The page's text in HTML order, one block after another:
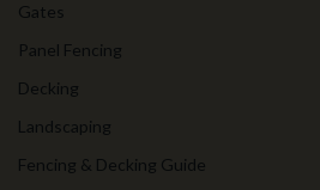
Gates
Panel Fencing
Decking
Landscaping
Fencing & Decking Guide